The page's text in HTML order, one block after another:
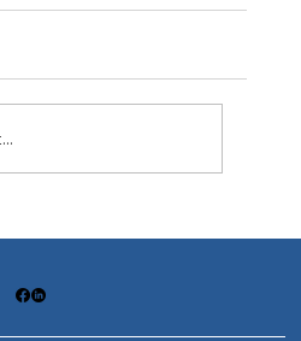
questions for those
listening, respect, and
dominating, certain of their
intolerant of thos